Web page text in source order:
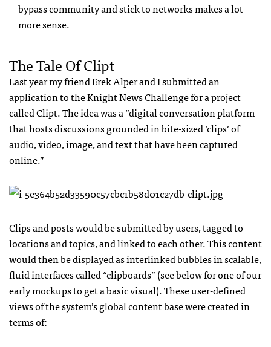
bypass community and stick to networks makes a lot
more sense.
The Tale Of Clipt
Last year my friend Erek Alper and I submitted an
application to the Knight News Challenge for a project
called Clipt. The idea was a “digital conversation platform
that hosts discussions grounded in bite-sized ‘clips’ of
audio, video, image, and text that have been captured
online.”
Clips and posts would be submitted by users, tagged to
locations and topics, and linked to each other. This content
would then be displayed as interlinked bubbles in scalable,
fluid interfaces called “clipboards” (see below for one of our
early mockups to get a basic visual). These user-defined
views of the system’s global content base were created in
terms of: